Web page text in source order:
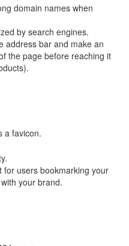
domain names when
by search engines.
address bar and make an
the page before reaching it
a favicon.
for users bookmarking your
your brand.